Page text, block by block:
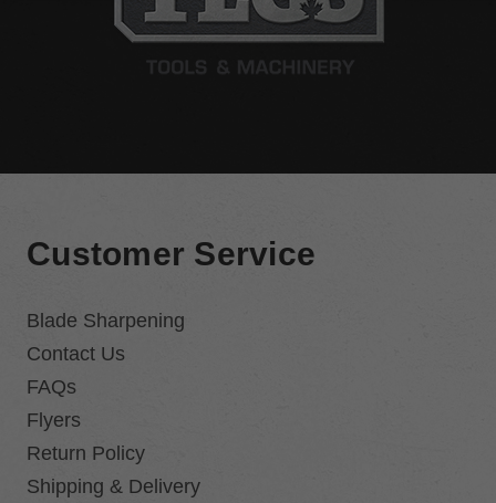
Customer Service
Blade Sharpening
Contact Us
FAQs
Flyers
Return Policy
Shipping & Delivery